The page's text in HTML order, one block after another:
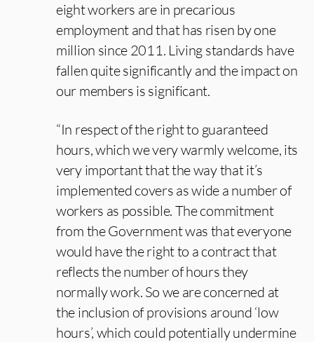
eight workers are in precarious
employment and that has risen by one
million since 2011. Living standards have
fallen quite significantly and the impact on
our members is significant.
“In respect of the right to guaranteed
hours, which we very warmly welcome, its
very important that the way that it’s
implemented covers as wide a number of
workers as possible. The commitment
from the Government was that everyone
would have the right to a contract that
reflects the number of hours they
normally work. So we are concerned at
the inclusion of provisions around ‘low
hours’, which could potentially undermine